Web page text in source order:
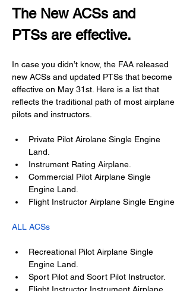
The New ACSs and
PTSs are effective.
In case you didn’t know, the FAA released
new ACSs and updated PTSs that become
effective on May 31st. Here is a list that
reflects the traditional path of most airplane
pilots and instructors.
Private Pilot Airolane Single Engine
Land.
Instrument Rating Airplane.
Commercial Pilot Airplane Single
Engine Land.
Flight Instructor Airplane Single Engine
ALL ACSs
Recreational Pilot Airplane Single
Engine Land.
Sport Pilot and Soort Pilot Instructor.